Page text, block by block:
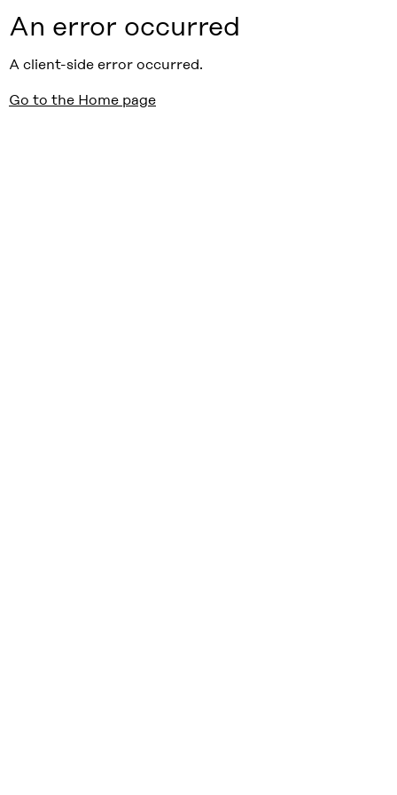
An error occurred
A client-side error occurred.
Go to the Home page